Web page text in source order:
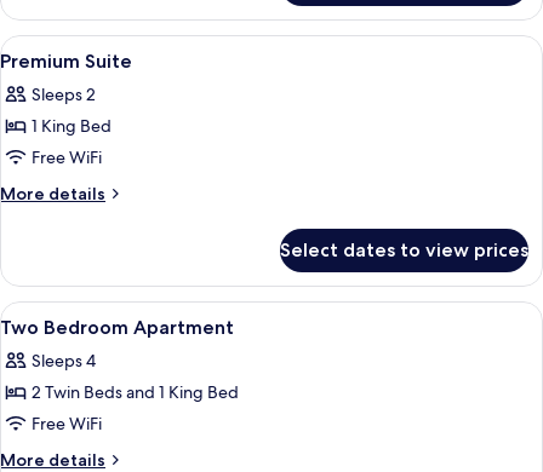
King
Room
View
all
photos
for
Premium
Suite
Minibar, in-room safe, desk,
3
Premium Suite
Sleeps 2
1 King Bed
Free WiFi
More details
More
Suite
Select dates to view prices
View
all
photos
for
Two
Bedroom
Minibar, in-room safe, desk,
5
Two Bedroom Apartment
Sleeps 4
2 Twin Beds and 1 King Bed
Free WiFi
More details
More